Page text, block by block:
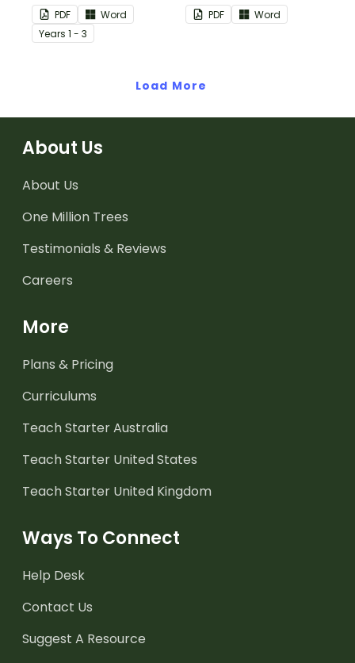
used for number
sentences and much
more.
PDF
Word
Years 1 - 3
PDF Word
Load More
About Us
About Us
One Million Trees
Testimonials & Reviews
Careers
More
Plans & Pricing
Curriculums
Teach Starter Australia
Teach Starter United States
Teach Starter United Kingdom
Ways To Connect
Help Desk
Contact Us
Suggest A Resource